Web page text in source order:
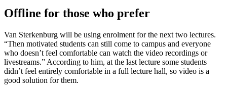
Offline for those who prefer
Van Sterkenburg will be using enrolment for the next two lectures.
“Then motivated students can still come to campus and everyone
who doesn’t feel comfortable can watch the video recordings or
livestreams.” According to him, at the last lecture some students
didn’t feel entirely comfortable in a full lecture hall, so video is a
good solution for them.